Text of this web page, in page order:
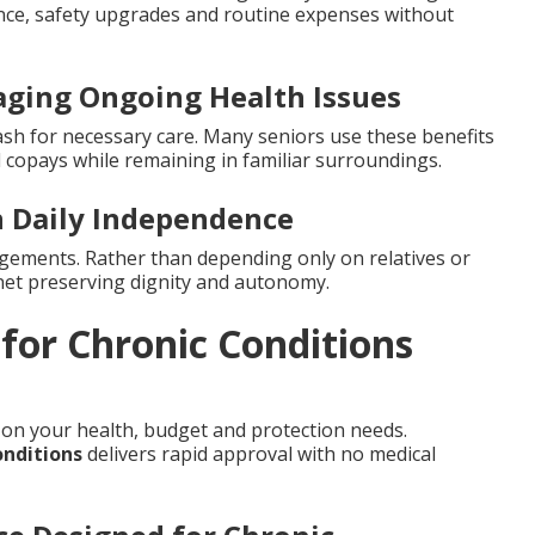
safety upgrades and routine expenses without
Ongoing Health Issues
for necessary care. Many seniors use these benefits
while remaining in familiar surroundings.
Independence
Rather than depending only on relatives or
preserving dignity and autonomy.
Chronic Conditions
your health, budget and protection needs.
delivers rapid approval with no medical